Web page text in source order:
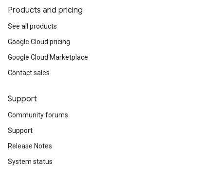
Products and pricing
See all products
Google Cloud pricing
Google Cloud Marketplace
Contact sales
Support
Community forums
Support
Release Notes
System status